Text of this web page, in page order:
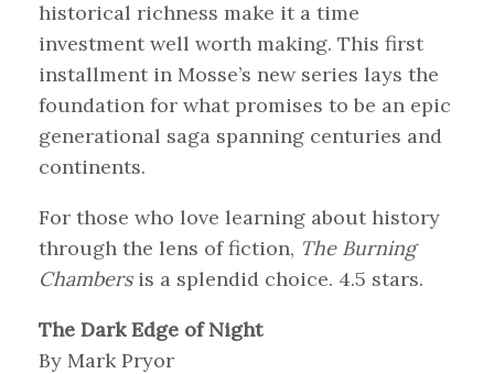
historical richness make it a time
investment well worth making. This first
installment in Mosse’s new series lays the
foundation for what promises to be an epic
generational saga spanning centuries and
continents.
For those who love learning about history
through the lens of fiction, The Burning
Chambers is a splendid choice. 4.5 stars.
The Dark Edge of Night
By Mark Pryor